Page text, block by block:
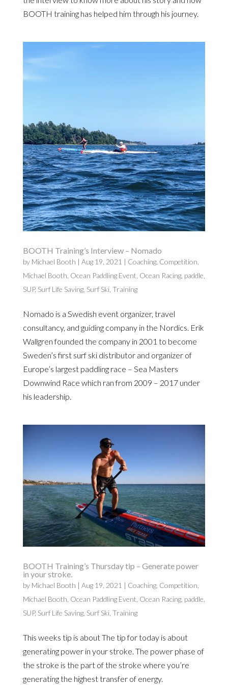
BOOTH training has helped him through his journey.
BOOTH Training’s Interview – Nomado
by Michael Booth | Aug 19, 2021 | Coaching, Competition
Michael Booth Ocean Paddling Event Ocean Racing, paddle
SUP, Surf Life Saving, Surf Ski, Training
Nomado is a Swedish event organizer, travel
consultancy, and guiding company in the Nordics. Erik
Wallgren founded the company in 2001 to become
Sweden’s first surf ski distributor and organizer of
Europe’s largest paddling race – Sea Masters
Downwind Race which ran from 2009 – 2017 under
his leadership.
BOOTH Training’s Thursday tip – Generate power
in your stroke.
by Michael Booth | Aug 19, 2021 | Coaching, Competition
Michael Booth Ocean Paddling Event Ocean Racing, paddle
SUP, Surf Life Saving, Surf Ski, Training
This weeks tip is about The tip for today is about
generating power in your stroke. The power phase of
the stroke is the part of the stroke where you’re
generating the highest transfer of energy.